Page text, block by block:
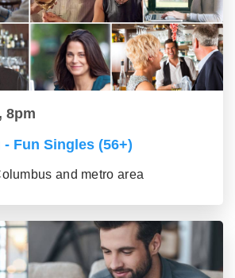
8pm
Fun Singles (56+)
and metro area